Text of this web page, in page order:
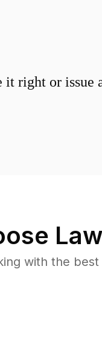
it right or issue
with the